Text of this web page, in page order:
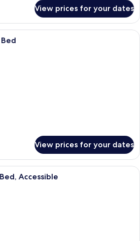
View prices for your dates
A hotel room with a large bed, two
View prices for your dates
A modern bathroom with a toilet,
Accessible